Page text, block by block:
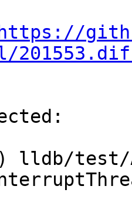
https://
lldb/test/